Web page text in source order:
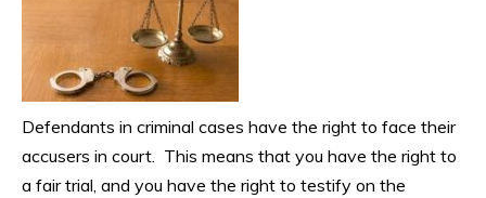
Defendants in criminal cases have the right to face their
accusers in court. This means that you have the right to
a fair trial, and you have the right to testify on the